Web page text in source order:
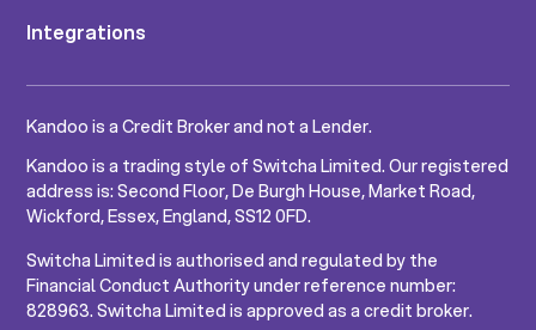
Integrations
Kandoo is a Credit Broker and not a Lender.
Kandoo is a trading style of Switcha Limited. Our registered
address is: Second Floor, De Burgh House, Market Road,
Wickford, Essex, England, SS12 0FD.
Switcha Limited is authorised and regulated by the
Financial Conduct Authority under reference number:
828963. Switcha Limited is approved as a credit broker.